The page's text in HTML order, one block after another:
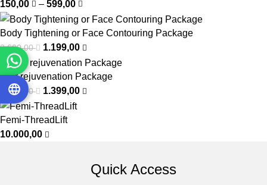
150,00
– 599,00
Body Tightening or Face Contouring Package
3.600,00 1.199,00
Hair rejuvenation Package
2.000,00 1.399,00
Femi-ThreadLift
10.000,00
Quick Access